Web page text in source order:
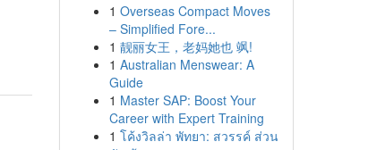
1 Overseas Compact Moves
– Simplified Fore...
1 靓丽女王，老妈她也 飒!
1 Australian Menswear: A
Guide
1 Master SAP: Boost Your
Career with Expert Training
1 โค้งวิลล่า พัทยา: สวรรค์ ส่วน